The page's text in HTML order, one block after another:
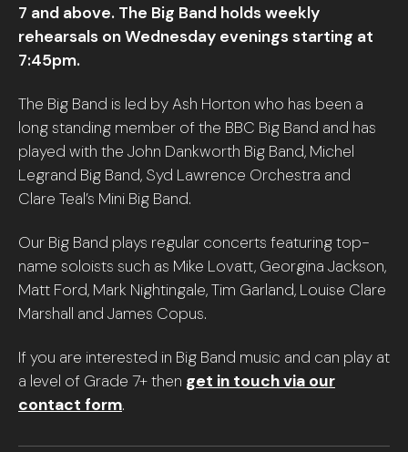
7 and above. The Big Band holds weekly
rehearsals on Wednesday evenings starting at
7:45pm.
The Big Band is led by Ash Horton who has been a
long standing member of the BBC Big Band and has
played with the John Dankworth Big Band, Michel
Legrand Big Band, Syd Lawrence Orchestra and
Clare Teal’s Mini Big Band.
Our Big Band plays regular concerts featuring top-
name soloists such as Mike Lovatt, Georgina Jackson,
Matt Ford, Mark Nightingale, Tim Garland, Louise Clare
Marshall and James Copus.
If you are interested in Big Band music and can play at
a level of Grade 7+ then get in touch via our
contact form.